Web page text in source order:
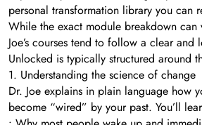
personal transformation library you can
While the exact module breakdown can
Joe’s courses tend to follow a clear
Unlocked is typically structured around
1. Understanding the science of change
Dr. Joe explains in plain language how
become “wired” by your past. You’ll